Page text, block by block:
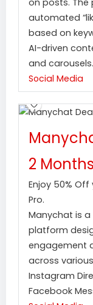
automated
based on
AI-driven
and carousels.
Social Media
2
Enjoy 50%
Pro.
Manychat is
platform
engagement
across
Instagram
Facebook